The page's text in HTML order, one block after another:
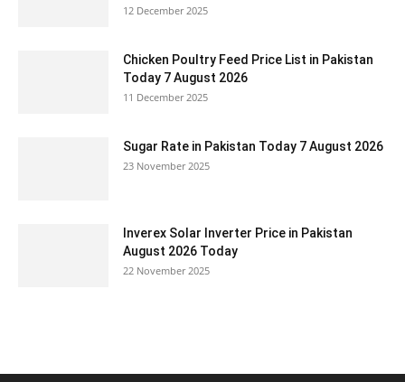
12 December 2025
Chicken Poultry Feed Price List in Pakistan
Today 7 August 2026
11 December 2025
Sugar Rate in Pakistan Today 7 August 2026
23 November 2025
Inverex Solar Inverter Price in Pakistan
August 2026 Today
22 November 2025